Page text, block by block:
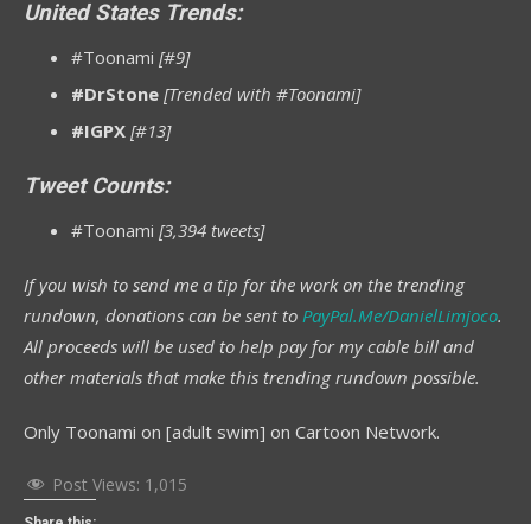
United States Trends:
#Toonami [#9]
#DrStone [Trended with #Toonami]
#IGPX [#13]
Tweet Counts:
#Toonami [3,394 tweets]
If you wish to send me a tip for the work on the trending
rundown, donations can be sent to PayPal.Me/DanielLimjoco.
All proceeds will be used to help pay for my cable bill and
other materials that make this trending rundown possible.
Only Toonami on [adult swim] on Cartoon Network.
Post Views: 1,015